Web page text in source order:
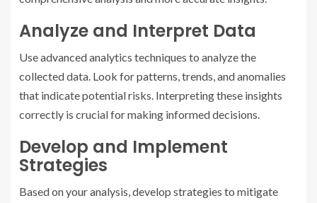
Analyze and Interpret Data
Use advanced analytics techniques to analyze the
collected data. Look for patterns, trends, and anomalies
that indicate potential risks. Interpreting these insights
correctly is crucial for making informed decisions.
Develop and Implement
Strategies
Based on your analysis, develop strategies to mitigate